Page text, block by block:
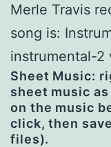
Merle Travis
song is:
instrumental-2
Sheet Music:
sheet music
on the music
click, then
files).